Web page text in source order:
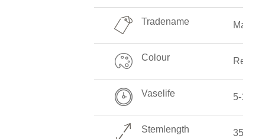
Tradename
Colour Red
Vaselife 5-10
Stemlength 35-70